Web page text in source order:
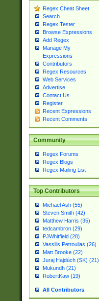
Regex Cheat Sheet
Search
Regex Tester
Browse Expressions
Add Regex
Manage My
Expressions
Contributors
Regex Resources
Web Services
Advertise
Contact Us
Register
Recent Expressions
Recent Comments
Community
Regex Forums
Regex Blogs
Regex Mailing List
Top Contributors
Michael Ash (55)
Steven Smith (42)
Matthew Harris (35)
tedcambron (29)
PJWhitfield (28)
Vassilis Petroulias (26)
Matt Brooke (22)
Juraj Hajdúch (SK) (21)
Mukundh (21)
RobertKaw (19)
All Contributors